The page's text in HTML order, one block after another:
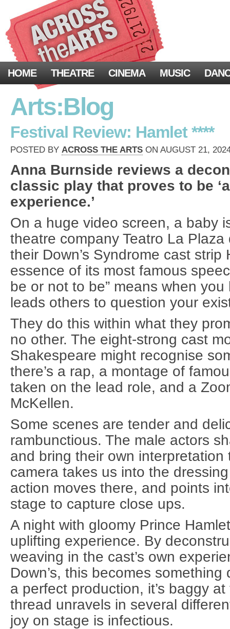
HOME THEATRE CINEMA MUSIC
Arts:Blog
Festival Review: Hamlet ****
POSTED BY ACROSS THE ARTS ON AUGUST 21,
Anna Burnside reviews a
classic play that proves to be
experience.’
On a huge video screen, a baby
theatre company Teatro La
their Down’s Syndrome cast
essence of its most famous
be or not to be” means when
leads others to question your
They do this within what they
no other. The eight-strong cast
Shakespeare might recognise
there’s a rap, a montage of
taken on the lead role, and a
McKellen.
Some scenes are tender and
rambunctious. The male actors
and bring their own interpretation
camera takes us into the
action moves there, and points
stage to capture close ups.
A night with gloomy Prince
uplifting experience. By
weaving in the cast’s own
Down’s, this becomes something
a perfect production, it’s baggy
thread unravels in several
joy on stage is infectious.